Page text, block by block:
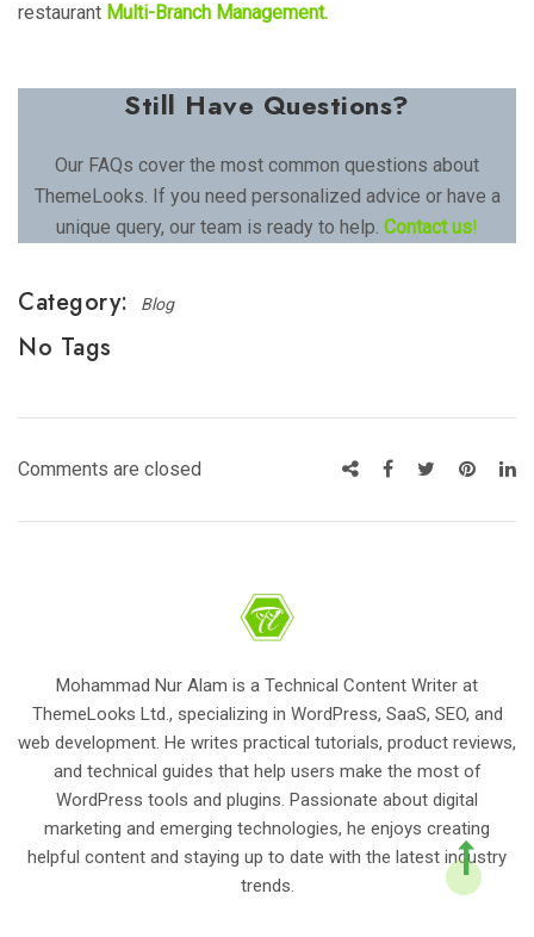
restaurant Multi-Branch Management.
Still Have Questions?
Our FAQs cover the most common questions about
ThemeLooks. If you need personalized advice or have a
unique query, our team is ready to help. Contact us!
Category: Blog
No Tags
Comments are closed
Mohammad Nur Alam is a Technical Content Writer at
ThemeLooks Ltd., specializing in WordPress, SaaS, SEO, and
web development. He writes practical tutorials, product reviews,
and technical guides that help users make the most of
WordPress tools and plugins. Passionate about digital
marketing and emerging technologies, he enjoys creating
helpful content and staying up to date with the latest industry
trends.